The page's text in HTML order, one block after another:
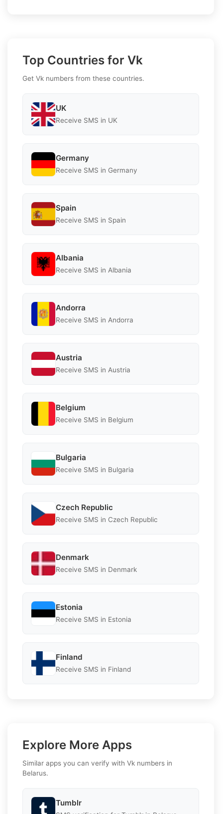
Top Countries for Vk
Get Vk numbers from these countries.
UK
Receive SMS in UK
Germany
Receive SMS in Germany
Spain
Receive SMS in Spain
Albania
Receive SMS in Albania
Andorra
Receive SMS in Andorra
Austria
Receive SMS in Austria
Belgium
Receive SMS in Belgium
Bulgaria
Receive SMS in Bulgaria
Czech Republic
Receive SMS in Czech Republic
Denmark
Receive SMS in Denmark
Estonia
Receive SMS in Estonia
Finland
Receive SMS in Finland
Explore More Apps
Similar apps you can verify with Vk numbers in
Belarus.
Tumblr